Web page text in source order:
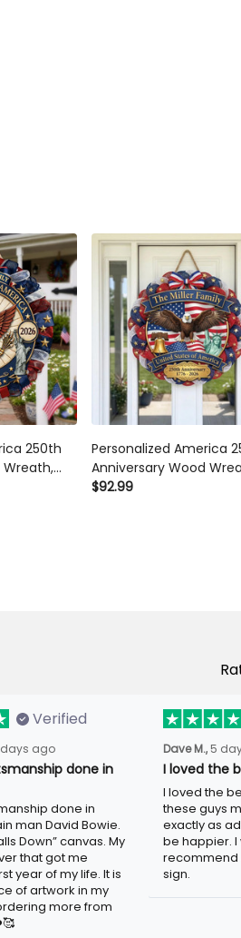
250th
Wreath,
2026,
Personalized America
Anniversary Wood
1776-2026 Patriotic
$92.99
Verified
ago
done in
done in
man David Bowie.
Down” canvas. My
that got me
year of my life. It is
of artwork in my
more from
Dave M., 5
I loved the
I loved the
these guys
exactly as
be happier.
recommend
sign.